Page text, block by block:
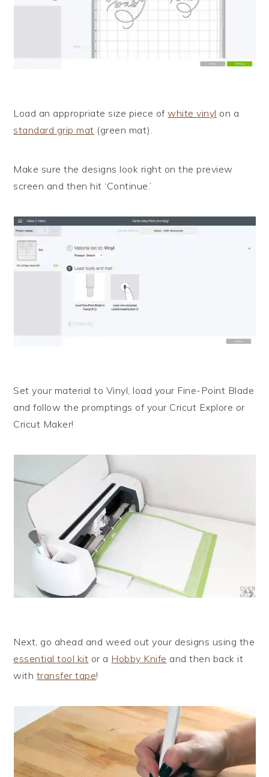
Load an appropriate size piece ofwhite vinyl on a
standard grip mat (green mat).
Make sure the designs look right on the preview
screen and then hit ‘Continue.’
Set your material to Vinyl, load your Fine-Point Blade
and follow the promptings of your Cricut Explore or
Cricut Maker!
Next, go ahead and weed out your designs using the
essential tool kit or a Hobby Knife and then back it
with transfer tape!